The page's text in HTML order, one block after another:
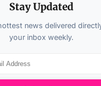
Stay Updated
news delivered
your inbox weekly.